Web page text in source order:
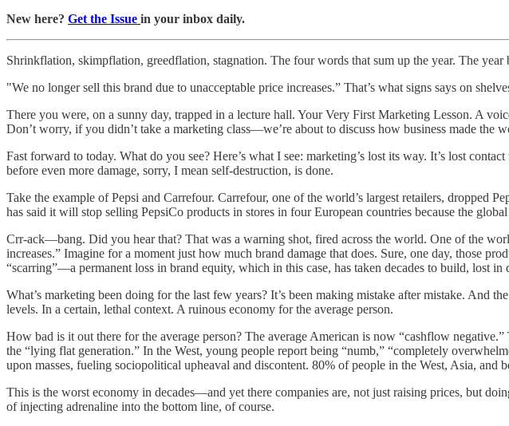
New here? Get the Issue in your inbox daily.
Shrinkflation, skimpflation, greedflation, stagnation. The four words that sum up the year. The
"We no longer sell this brand due to unacceptable price increases.” That’s what signs says on
There you were, on a sunny day, trapped in a lecture hall. Your Very First Marketing Lesson. A
Don’t worry, if you didn’t take a marketing class—we’re about to discuss how business made the
Fast forward to today. What do you see? Here’s what I see: marketing’s lost its way. It’s lost
before even more damage, sorry, I mean self-destruction, is done.
Take the example of Pepsi and Carrefour. Carrefour, one of the world’s largest retailers, dropped
has said it will stop selling PepsiCo products in stores in four European countries because the
Crr-ack—bang. Did you hear that? That was a warning shot, fired across the world. One of the
increases.” Imagine for a moment just how much brand damage that does. Sure, one day, those
“scarring”—a permanent loss in brand equity, which in this case, has taken decades to build, lost
What’s marketing been doing for the last few years? It’s been making mistake after mistake. And
levels. In a certain, lethal context. A ruinous economy for the average person.
How bad is it out there for the average person? The average American is now “cashflow
the “lying flat generation.” In the West, young people report being “numb,” “completely
upon masses, fueling sociopolitical upheaval and discontent. 80% of people in the West, Asia, and
This is the worst economy in decades—and yet there companies are, not just raising prices, but
of injecting adrenaline into the bottom line, of course.